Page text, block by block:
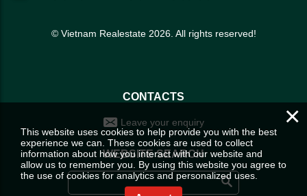
© Vietnam Realestate 2026. All rights reserved!
CONTACTS
Leave your enquiry
WEBSITE SEARCH
×
This website uses cookies to help provide you with the best
experience we can. These cookies are used to collect
information about how you interact with our website and
allow us to remember you. By using this website you agree to
the use of cookies for analytics and personalized uses.